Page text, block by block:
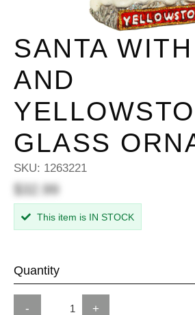
SANTA
AND
GLASS
SKU: 1263221
$32.99
This item is IN STOCK
Quantity
- +